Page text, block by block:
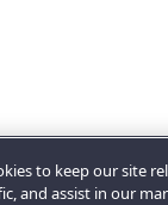
to keep our site
and assist in our